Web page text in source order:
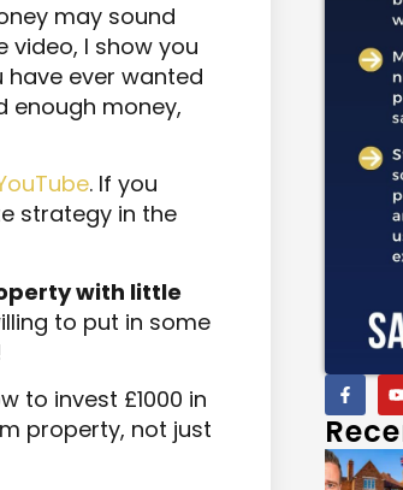
may sound
video, I show you
have ever wanted
enough money,
. If you
strategy in the
with little
to put in some
to invest £1000 in
property, not just